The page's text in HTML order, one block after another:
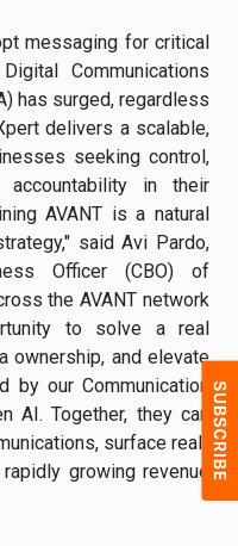
messaging for critical
Communications
has surged, regardless
delivers a scalable,
seeking control,
accountability in their
AVANT is a natural
said Avi Pardo,
Officer (CBO) of
the AVANT network
to solve a real
ownership, and elevate
by our Communication
AI. Together, they can
surface real-
growing revenue